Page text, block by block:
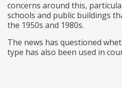
concerns around this,
schools and public buildings
the 1950s and 1980s.
The news has questioned
type has also been used in